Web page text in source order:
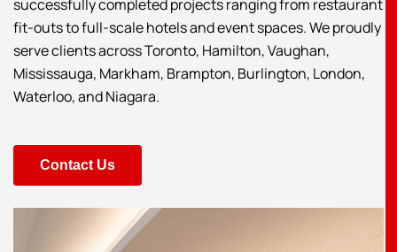
successfully completed projects ranging from restaurant
fit-outs to full-scale hotels and event spaces. We proudly
serve clients across Toronto, Hamilton, Vaughan,
Mississauga, Markham, Brampton, Burlington, London,
Waterloo, and Niagara.
Contact Us